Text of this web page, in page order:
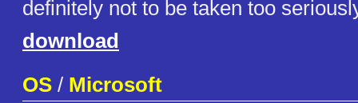
definitely not to be taken too
download
OS / Microsoft